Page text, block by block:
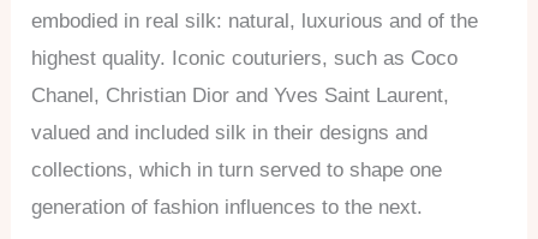
embodied in real silk: natural, luxurious and of the
highest quality. Iconic couturiers, such as Coco
Chanel, Christian Dior and Yves Saint Laurent,
valued and included silk in their designs and
collections, which in turn served to shape one
generation of fashion influences to the next.